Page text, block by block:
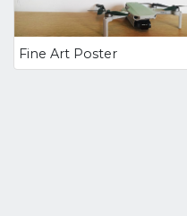
Fine Art Poster